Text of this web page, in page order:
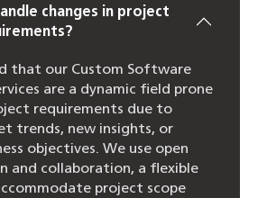
changes in project
that our Custom Software
are a dynamic field prone
requirements due to
trends, new insights, or
objectives. We use open
and collaboration, a flexible
project scope